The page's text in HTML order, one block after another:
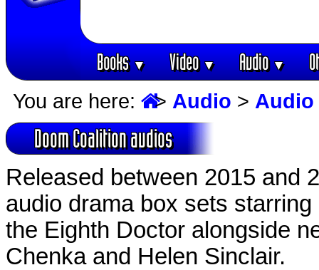
Books▼ Video▼ Audio▼
You are here: > Audio > Audio
Doom Coalition audios
Released between 2015 and
audio drama box sets
the Eighth Doctor alongside
Chenka and Helen Sinclair.